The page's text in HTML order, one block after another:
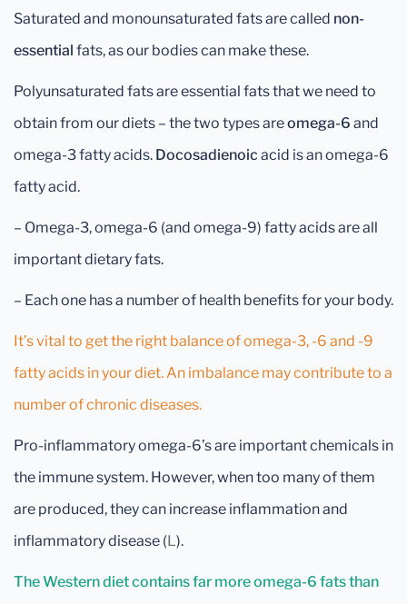
Saturated and monounsaturated fats are called non-
essential fats, as our bodies can make these.
Polyunsaturated fats are essential fats that we need to
obtain from our diets – the two types areomega-6 and
omega-3 fatty acids. Docosadienoic acid is an omega-6
fatty acid.
– Omega-3, omega-6 (and omega-9) fatty acids are all
important dietary fats.
– Each one has a number of health benefits for your body.
It’s vital to get the right balance of omega-3, -6 and -9
fatty acids in your diet. An imbalance may contribute to a
number of chronic diseases.
Pro-inflammatory omega-6’s are important chemicals in
the immune system. However, when too many of them
are produced, they can increase inflammation and
inflammatory disease (L).
The Western diet contains far more omega-6 fats than